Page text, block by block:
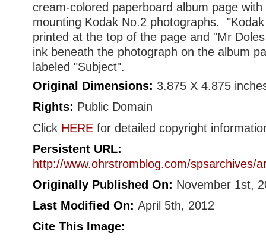
cream-colored paperboard album page
mounting Kodak No.2 photographs.
printed at the top of the page and "Mr
ink beneath the photograph on the album
labeled "Subject".
Original Dimensions: 3.875 X 4.875
Rights: Public Domain
Click HEREfor detailed copyright
Persistent URL:
http://www.ohrstromblog.com/spsarchives/
Originally Published On: November 1st,
Last Modified On: April 5th, 2012
Cite This Image: